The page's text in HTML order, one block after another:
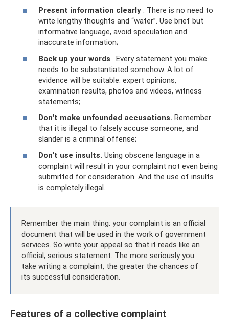
Present information clearly . There is no need to
write lengthy thoughts and “water”. Use brief but
informative language, avoid speculation and
inaccurate information;
Back up your words . Every statement you make
needs to be substantiated somehow. A lot of
evidence will be suitable: expert opinions,
examination results, photos and videos, witness
statements;
Don't make unfounded accusations. Remember
that it is illegal to falsely accuse someone, and
slander is a criminal offense;
Don't use insults. Using obscene language in a
complaint will result in your complaint not even being
submitted for consideration. And the use of insults
is completely illegal.
Remember the main thing: your complaint is an official
document that will be used in the work of government
services. So write your appeal so that it reads like an
official, serious statement. The more seriously you
take writing a complaint, the greater the chances of
its successful consideration.
Features of a collective complaint